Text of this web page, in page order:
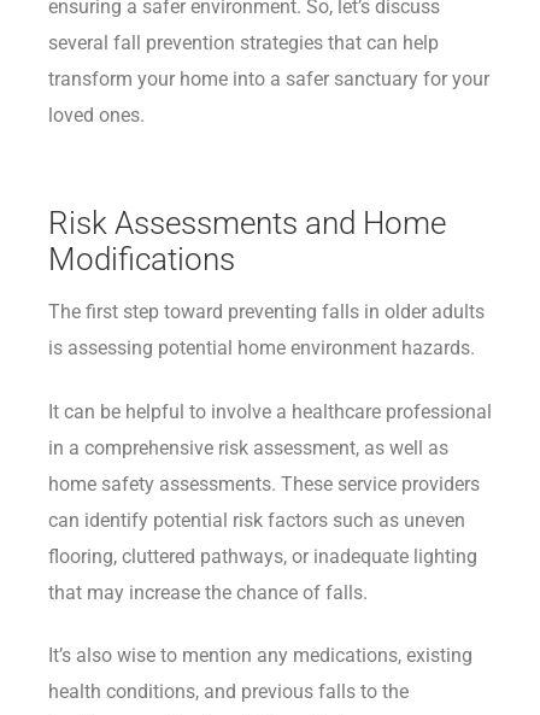
ensuring a safer environment. So, let’s discuss
several fall prevention strategies that can help
transform your home into a safer sanctuary for your
loved ones.
Risk Assessments and Home
Modifications
The first step toward preventing falls in older adults
is assessing potential home environment hazards.
It can be helpful to involve a healthcare professional
in a comprehensive risk assessment, as well as
home safety assessments. These service providers
can identify potential risk factors such as uneven
flooring, cluttered pathways, or inadequate lighting
that may increase the chance of falls.
It’s also wise to mention any medications, existing
health conditions, and previous falls to the